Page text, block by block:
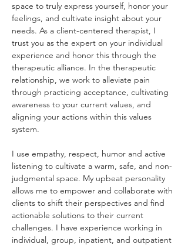
space to truly express yourself, honor your
feelings, and cultivate insight about your
needs. As a client-centered therapist, I
trust you as the expert on your individual
experience and honor this through the
therapeutic alliance. In the therapeutic
relationship, we work to alleviate pain
through practicing acceptance, cultivating
awareness to your current values, and
aligning your actions within this values
system.
I use empathy, respect, humor and active
listening to cultivate a warm, safe, and non-
judgmental space. My upbeat personality
allows me to empower and collaborate with
clients to shift their perspectives and find
actionable solutions to their current
challenges. I have experience working in
individual, group, inpatient, and outpatient